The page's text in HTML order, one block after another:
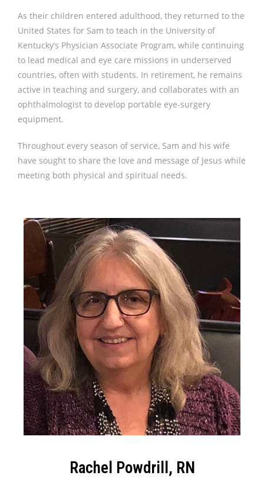
As their children entered adulthood, they returned to the
United States for Sam to teach in the University of
Kentucky’s Physician Associate Program, while continuing
to lead medical and eye care missions in underserved
countries, often with students. In retirement, he remains
active in teaching and surgery, and collaborates with an
ophthalmologist to develop portable eye-surgery
equipment.
Throughout every season of service, Sam and his wife
have sought to share the love and message of Jesus while
meeting both physical and spiritual needs.
Rachel Powdrill, RN